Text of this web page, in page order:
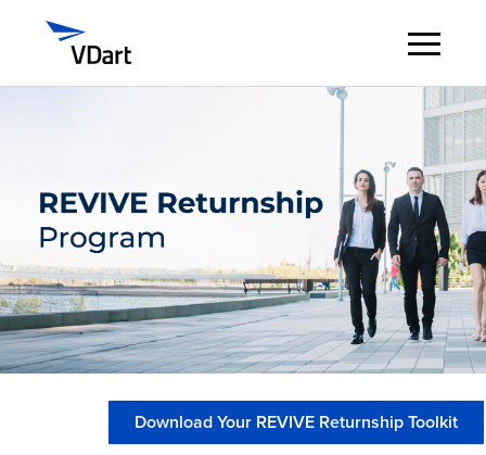
Digital Talent Management
Industries
Insights
About
Download Your REVIVE Returnship Toolkit